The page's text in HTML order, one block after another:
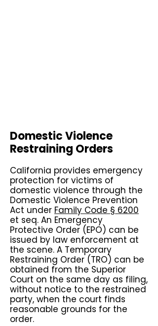
Domestic Violence
Restraining Orders
California provides emergency
protection for victims of
domestic violence through the
Domestic Violence Prevention
Act under Family Code § 6200
et seq. An Emergency
Protective Order (EPO) can be
issued by law enforcement at
the scene. A Temporary
Restraining Order (TRO) can be
obtained from the Superior
Court on the same day as filing,
without notice to the restrained
party, when the court finds
reasonable grounds for the
order.